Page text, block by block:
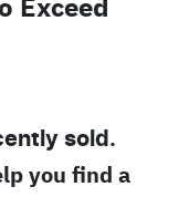
sold.
you find a